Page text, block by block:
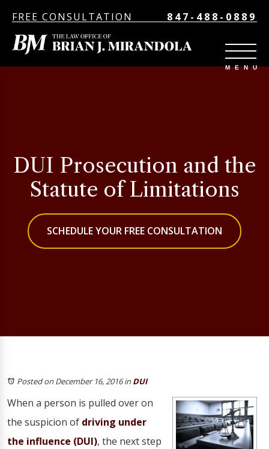
FREE CONSULTATION 847-488-0889
DUI Prosecution and the
Statute of Limitations
SCHEDULE YOUR FREE CONSULTATION
Posted on December 16, 2016inDUI
When a person is pulled over on
the suspicion of driving under
the influence (DUI), the next step